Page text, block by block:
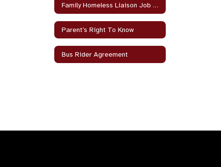
Family Homeless Liaison Job Duties
Parent’s Right To Know
Bus Rider Agreement